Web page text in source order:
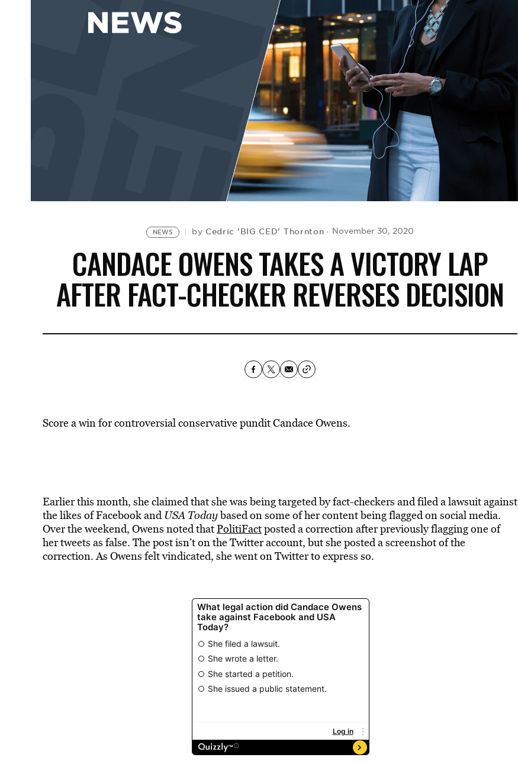
NEWS by Cedric 'BIG CED' Thornton November 30, 2020
CANDACE OWENS TAKES A VICTORY LAP
AFTER FACT-CHECKER REVERSES DECISION
Score a win for controversial conservative pundit Candace Owens.
Earlier this month, she claimed that shewasbeing targeted by fact-checkers and filed a lawsuit against
the likes of Facebook and USA Todaybased on some of her content being flagged on social media.
Over the weekend, Owens noted thatPolitiFactposted a correction after previously flagging one of
her tweets as false. The post isn’t on the Twitter account, but she posted a screenshot of the
correction. As Owens felt vindicated, she went on Twitter to express so.